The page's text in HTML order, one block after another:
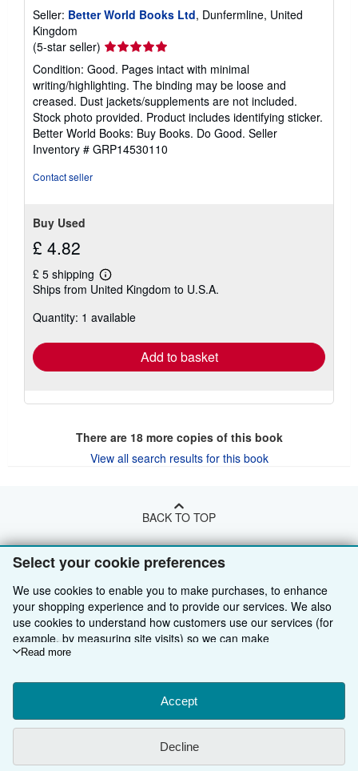
Select your cookie preferences
We use cookies to enable you to make purchases, to enhance
your shopping experience and to provide our services. We also
use cookies to understand how customers use our services (for
example, by measuring site visits) so we can make
improvements. If you agree, we'll also use third-party cookies to
Choose "Decline" to reject, or "Customise" to learn more. You can
change your choices at any time by visiting
To learn more about how cookies are used, please visit our
Cookie Notice.
personal information, please visit our
Read more
Accept
Decline
Seller: Better World Books Ltd, Dunfermline, United
Kingdom
(5-star seller) Seller
rating
5
out
of
5
stars
Condition: Good. Pages intact with minimal
writing/highlighting. The binding may be loose and
creased. Dust jackets/supplements are not included.
Stock photo provided. Product includes identifying sticker.
Better World Books: Buy Books. Do Good. Seller
Inventory # GRP14530110
Contact seller
Buy Used
£ 4.82
£ 5 shipping
Learn
more
shipping
Ships from United Kingdom to U.S.A.
Quantity: 1 available
Add to basket
There are 18more copies of this book
View all search results for this book
BACK TO TOP
Shop With Us
Advanced Search
Browse Collections
My Account
My Orders
Sell With Us
Start Selling
Join Our Affiliate Programme
Book Buyback
About Us
About AbeBooks
Media
Find Help
Help
Other AbeBooks Companies